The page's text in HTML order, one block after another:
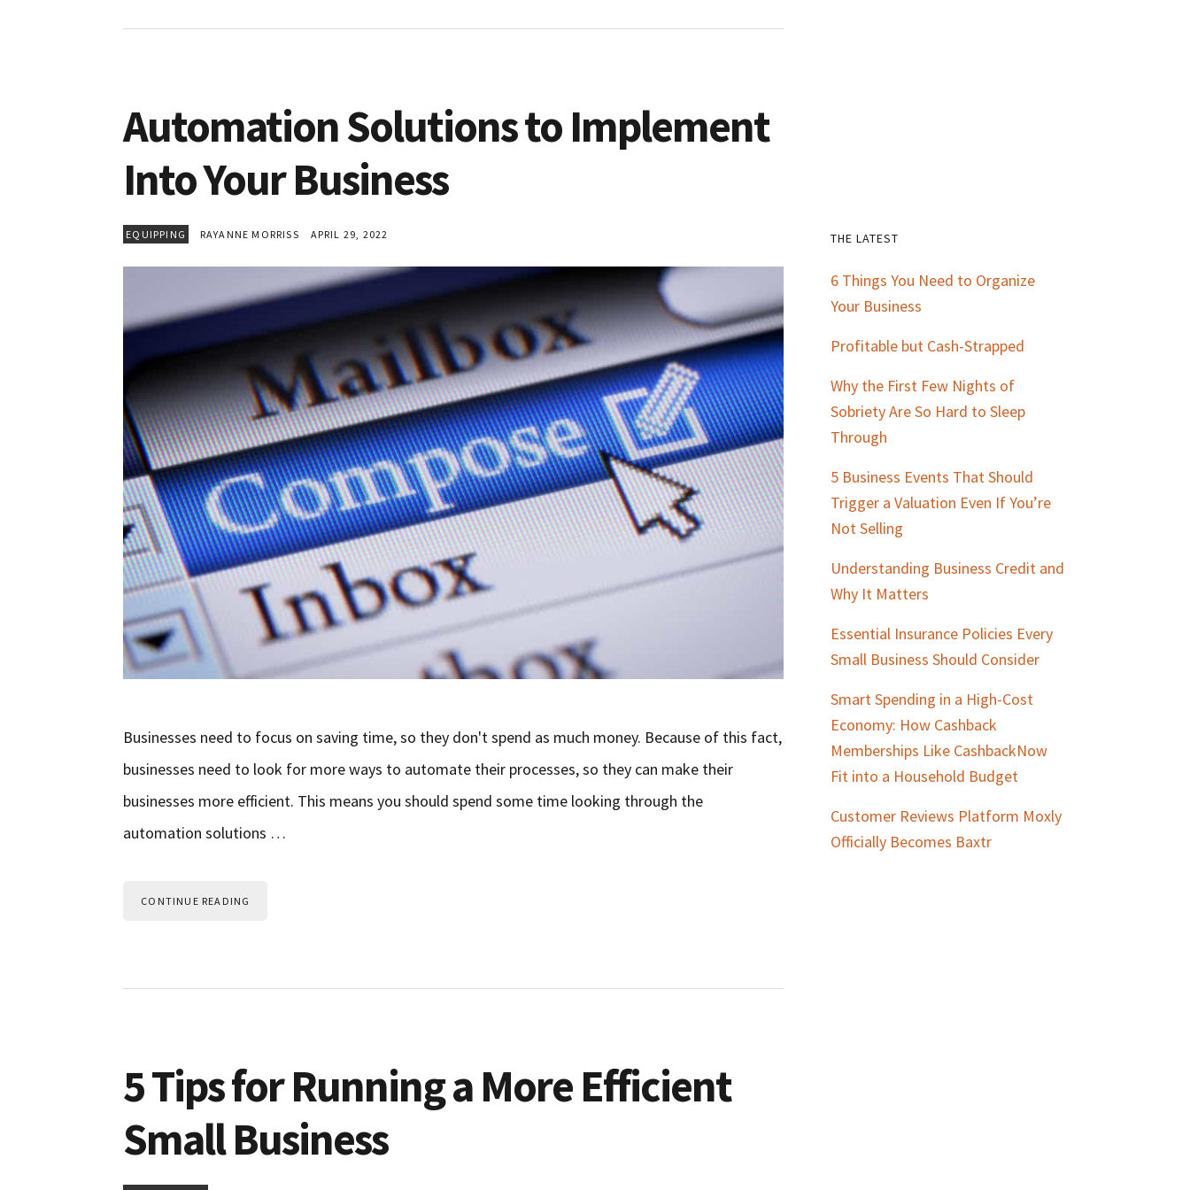
Automation Solutions to Implement
Into Your Business
EQUIPPING RAYANNE MORRISS APRIL 29, 2022
Businesses need to focus on saving time, so they don't spend as much money. Because of this fact,
businesses need to look for more ways to automate their processes, so they can make their
businesses more efficient. This means you should spend some time looking through the
automation solutions …
CONTINUE READING
5 Tips for Running a More Efficient
Small Business
Primary
Sidebar
THE LATEST
6 Things You Need to Organize
Your Business
Profitable but Cash-Strapped
Why the First Few Nights of
Sobriety Are So Hard to Sleep
Through
5 Business Events That Should
Trigger a Valuation Even If You’re
Not Selling
Understanding Business Credit and
Why It Matters
Essential Insurance Policies Every
Small Business Should Consider
Smart Spending in a High-Cost
Economy: How Cashback
Memberships Like CashbackNow
Fit into a Household Budget
Customer Reviews Platform Moxly
Officially Becomes Baxtr